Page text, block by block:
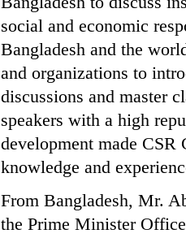
social and economic
Bangladesh and the
and organizations to
discussions and master
speakers with a high
development made
knowledge and
From Bangladesh, Mr.
the Prime Minister